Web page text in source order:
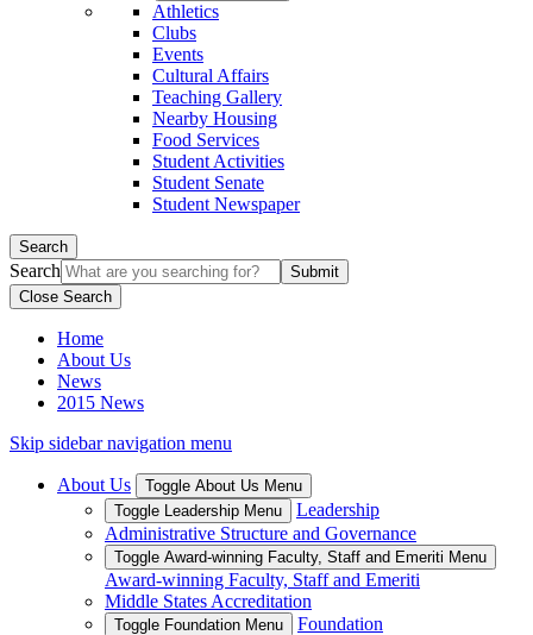
Athletics
Clubs
Events
Cultural Affairs
Teaching Gallery
Nearby Housing
Food Services
Student Activities
Student Senate
Student Newspaper
Search
Search
Close Search
Home
About Us
News
2015 News
Skip sidebar navigation menu
About Us
Toggle About Us Menu
Toggle Leadership Menu
Leadership
Administrative Structure and Governance
Toggle Award-winning Faculty, Staff and Emeriti Menu
Award-winning Faculty, Staff and Emeriti
Middle States Accreditation
Toggle Foundation Menu Foundation